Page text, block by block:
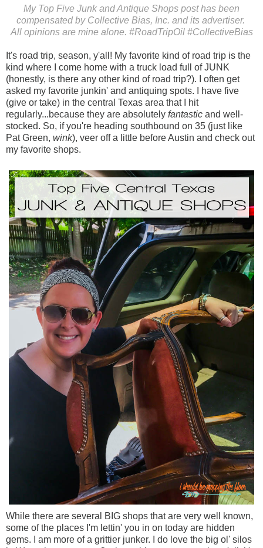
My Top Five Junk and Antique Shops post has been
compensated by Collective Bias, Inc. and its advertiser.
All opinions are mine alone. #RoadTripOil#CollectiveBias
It's road trip, season, y'all! My favorite kind of road trip is the
kind where I come home with a truck load full of JUNK
(honestly, is there any other kind of road trip?). I often get
asked my favorite junkin' and antiquing spots. I have five
(give or take) in the central Texas area that I hit
regularly...because they are absolutely fantastic and well-
stocked. So, if you're heading southbound on 35 (just like
Pat Green, wink), veer off a little before Austin and check out
my favorite shops.
While there are several BIG shops that are very well known,
some of the places I'm lettin' you in on today are hidden
gems. I am more of a grittier junker. I do love the big ol' silos